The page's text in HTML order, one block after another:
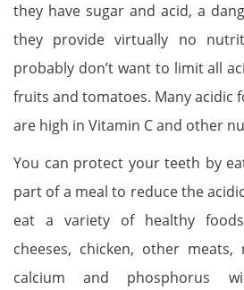
they have sugar and acid, a
they provide virtually no
probably don’t want to limit all
fruits and tomatoes. Many acidic
are high in Vitamin C and other
You can protect your teeth by
part of a meal to reduce the
eat a variety of healthy
cheeses, chicken, other
calcium and phosphorus